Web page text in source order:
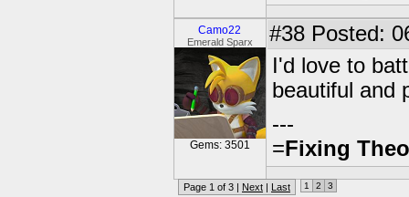
Camo22
Emerald Sparx
Gems: 3501
#38 Posted:
I'd love to
beautiful and
---
=Fixing
Page 1 of 3 | Next | Last 1 2 3